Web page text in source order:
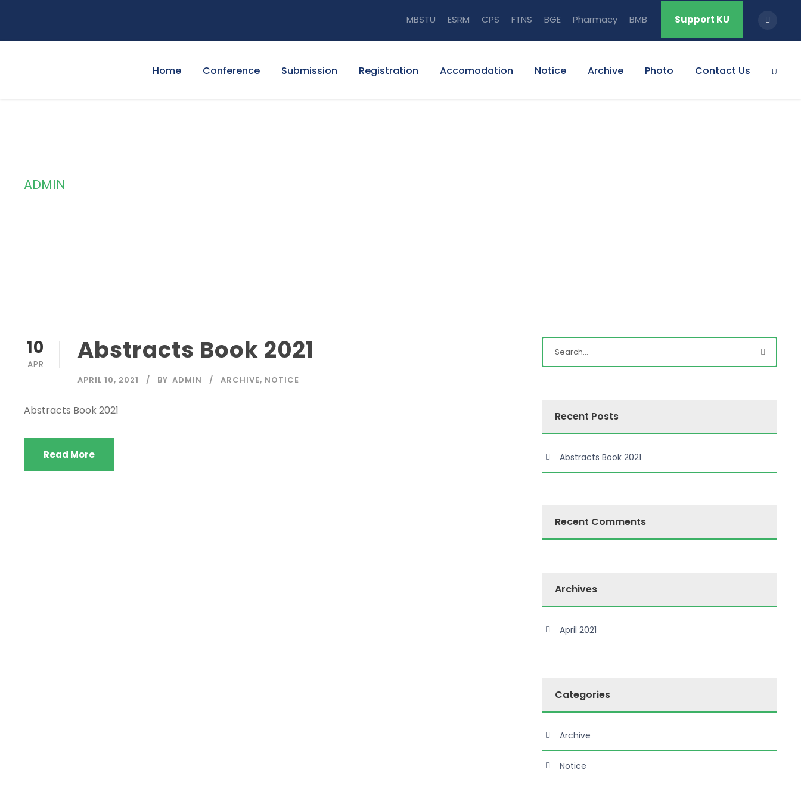
MBSTU ESRM CPS FTNS BGE Pharmacy BMB Support KU
Home Conference Submission Registration Accomodation Notice Archive Photo Contact Us
ADMIN
10
APR Abstracts Book 2021
APRIL 10, 2021 BY ADMIN ARCHIVE, NOTICE
Abstracts Book 2021
Read More
Recent Posts
Abstracts Book 2021
Recent Comments
Archives
April 2021
Categories
Archive
Notice